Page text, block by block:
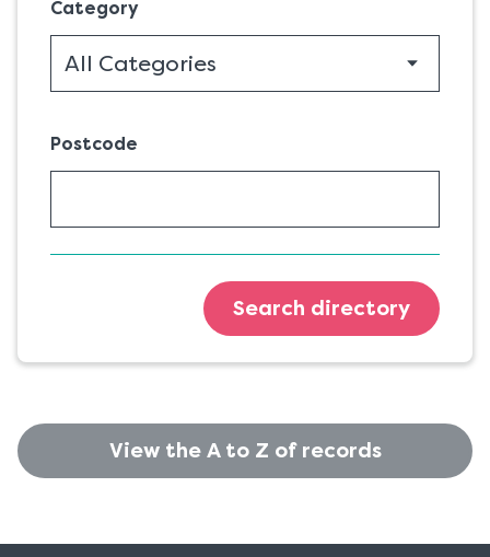
Category
Postcode
Search directory
View the A to Z of records